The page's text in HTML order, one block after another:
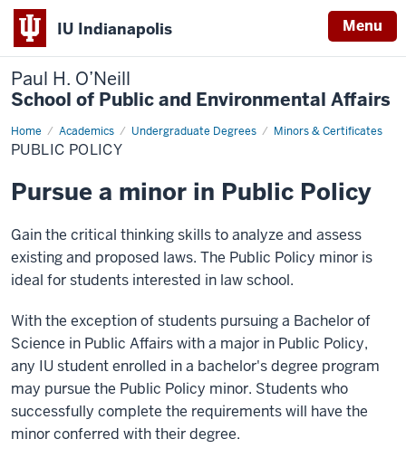
IU Indianapolis Menu
Paul H. O’Neill
School of Public and Environmental Affairs
Home Academics Undergraduate Degrees Minors & Certificates
Public
Policy
PUBLIC POLICY
Pursue a minor in Public Policy
Gain the critical thinking skills to analyze and assess
existing and proposed laws. The Public Policy minor is
ideal for students interested in law school.
With the exception of students pursuing a Bachelor of
Science in Public Affairs with a major in Public Policy,
any IU student enrolled in a bachelor's degree program
may pursue the Public Policy minor. Students who
successfully complete the requirements will have the
minor conferred with their degree.